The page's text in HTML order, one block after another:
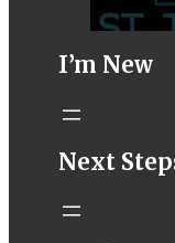
STM
I’m New
Next